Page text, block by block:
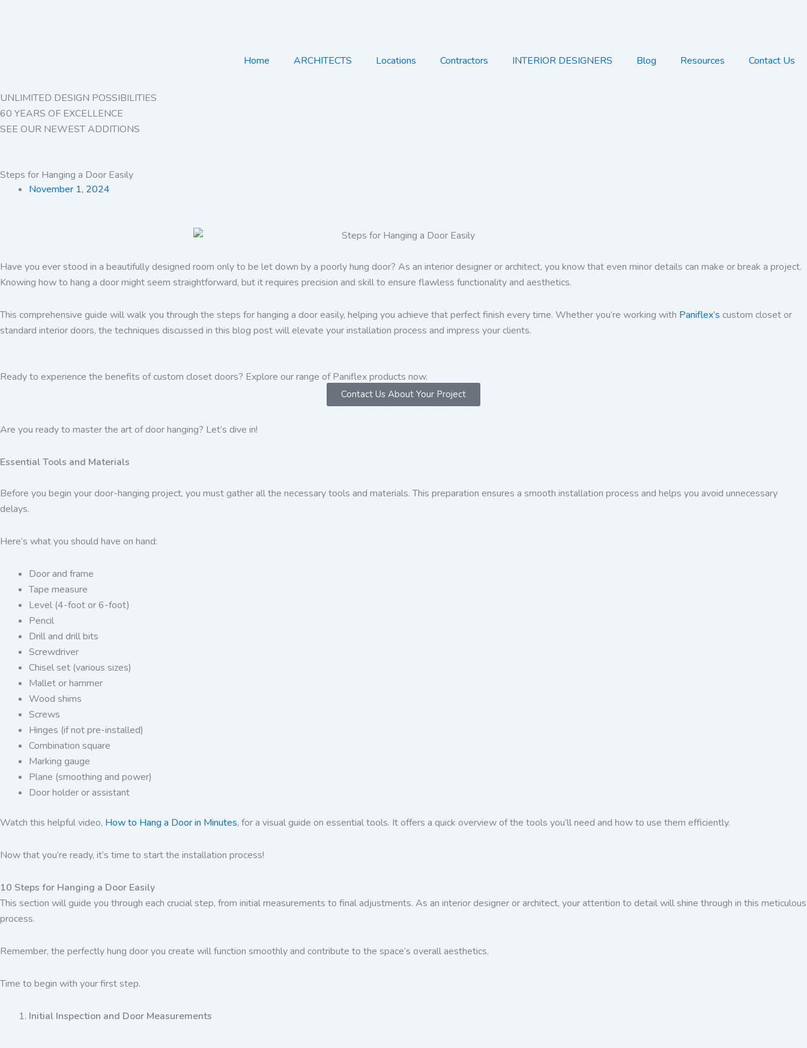
Home
ARCHITECTS Locations Contractors INTERIOR DESIGNERS Blog Resources Contact Us
UNLIMITED DESIGN POSSIBILITIES
60 YEARS OF EXCELLENCE
SEE OUR NEWEST ADDITIONS
Steps for Hanging a Door Easily
November 1, 2024
Have you ever stood in a beautifully designed room only to be let down by a poorly hung door? As an interior designer or architect, you know that even minor details can make or break a project.
Knowing how to hang a door might seem straightforward, but it requires precision and skill to ensure flawless functionality and aesthetics.
This comprehensive guide will walk you through the steps for hanging a door easily, helping you achieve that perfect finish every time. Whether you’re working with Paniflex’s custom closet or
standard interior doors, the techniques discussed in this blog post will elevate your installation process and impress your clients.
Ready to experience the benefits of custom closet doors? Explore our range of Paniflex products now.
Contact Us About Your Project
Are you ready to master the art of door hanging? Let’s dive in!
Essential Tools and Materials
Before you begin your door-hanging project, you must gather all the necessary tools and materials. This preparation ensures a smooth installation process and helps you avoid unnecessary
delays.
Here’s what you should have on hand:
Door and frame
Tape measure
Level (4-foot or 6-foot)
Pencil
Drill and drill bits
Screwdriver
Chisel set (various sizes)
Mallet or hammer
Wood shims
Screws
Hinges (if not pre-installed)
Combination square
Marking gauge
Plane (smoothing and power)
Door holder or assistant
Watch this helpful video, How to Hang a Door in Minutes, for a visual guide on essential tools. It offers a quick overview of the tools you’ll need and how to use them efficiently.
Now that you’re ready, it’s time to start the installation process!
10 Steps for Hanging a Door Easily
This section will guide you through each crucial step, from initial measurements to final adjustments. As an interior designer or architect, your attention to detail will shine through in this meticulous
process.
Remember, the perfectly hung door you create will function smoothly and contribute to the space’s overall aesthetics.
Time to begin with your first step.
Initial Inspection and Door Measurements